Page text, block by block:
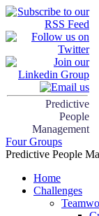
Predictive
People
Management
Four Groups
Predictive People
Home
Challenges